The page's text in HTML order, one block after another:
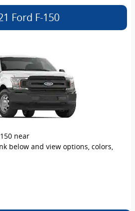
Ford F-150
near
below and view options, colors,